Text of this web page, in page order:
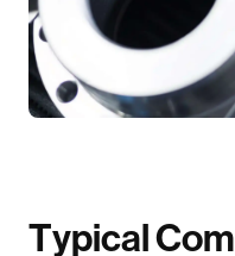
TypicalCom